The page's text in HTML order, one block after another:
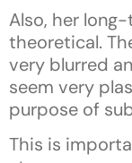
Also, her
theoretical.
very blurred
seem very
purpose of
This is